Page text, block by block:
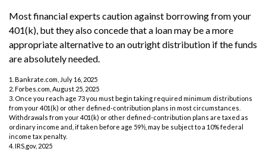
Most financial experts caution against borrowing from your
401(k), but they also concede that a loan may be a more
appropriate alternative to an outright distribution if the funds
are absolutely needed.
1. Bankrate.com, July 16, 2025
2. Forbes.com, August 25, 2025
3. Once you reach age 73 you must begin taking required minimum distributions
from your 401(k) or other defined-contribution plans in most circumstances.
Withdrawals from your 401(k) or other defined-contribution plans are taxed as
ordinary income and, if taken before age 59½, may be subject to a 10% federal
income tax penalty.
4. IRS.gov, 2025